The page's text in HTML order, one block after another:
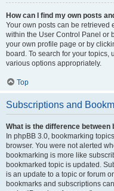
How can I find my own posts
Your own posts can be retrieved
within the User Control Panel or
your own profile page or by
board. To search for your topics,
various options appropriately.
Top
Subscriptions and
What is the difference
In phpBB 3.0, bookmarking
browser. You were not alerted
bookmarking is more like
bookmarked topic is updated.
is an update to a topic or forum
bookmarks and subscriptions